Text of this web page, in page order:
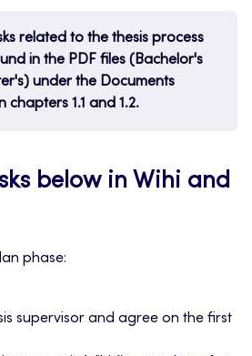
related to the thesis process
in the PDF files (Bachelor's
under the Documents
chapters 1.1 and 1.2.
below in Wihi and
phase:
supervisor and agree on the first